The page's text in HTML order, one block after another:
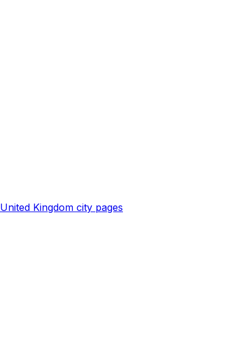
United Kingdom city pages